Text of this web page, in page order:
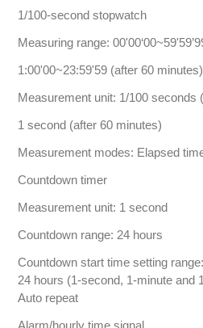
1/100-second stopwatch
Measuring range:
1:00'00~23:59'59 (after 60 minutes)
Measurement unit: 1/100 seconds
1 second (after 60 minutes)
Measurement modes: Elapsed
Countdown timer
Measurement unit: 1 second
Countdown range: 24 hours
Countdown start time setting
24 hours (1-second, 1-minute and
Auto repeat
Alarm/hourly time signal